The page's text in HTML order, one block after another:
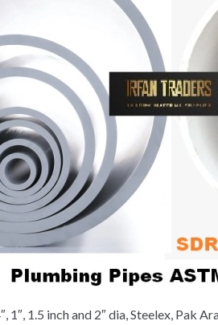
1″, 1.5 inch and 2″ dia, Steelex,